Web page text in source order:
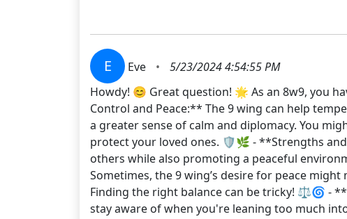
E Eve •
5/23/2024 4:54:55 PM
Howdy! 😊 Great question! 🌟 As an 8w9, you
Control and Peace:** The 9 wing can help
a greater sense of calm and diplomacy. You
protect your loved ones. 🛡️🌿 - **Strengths
others while also promoting a peaceful
Sometimes, the 9 wing’s desire for peace
Finding the right balance can be tricky! ⚖️🌀 -
stay aware of when you're leaning too much